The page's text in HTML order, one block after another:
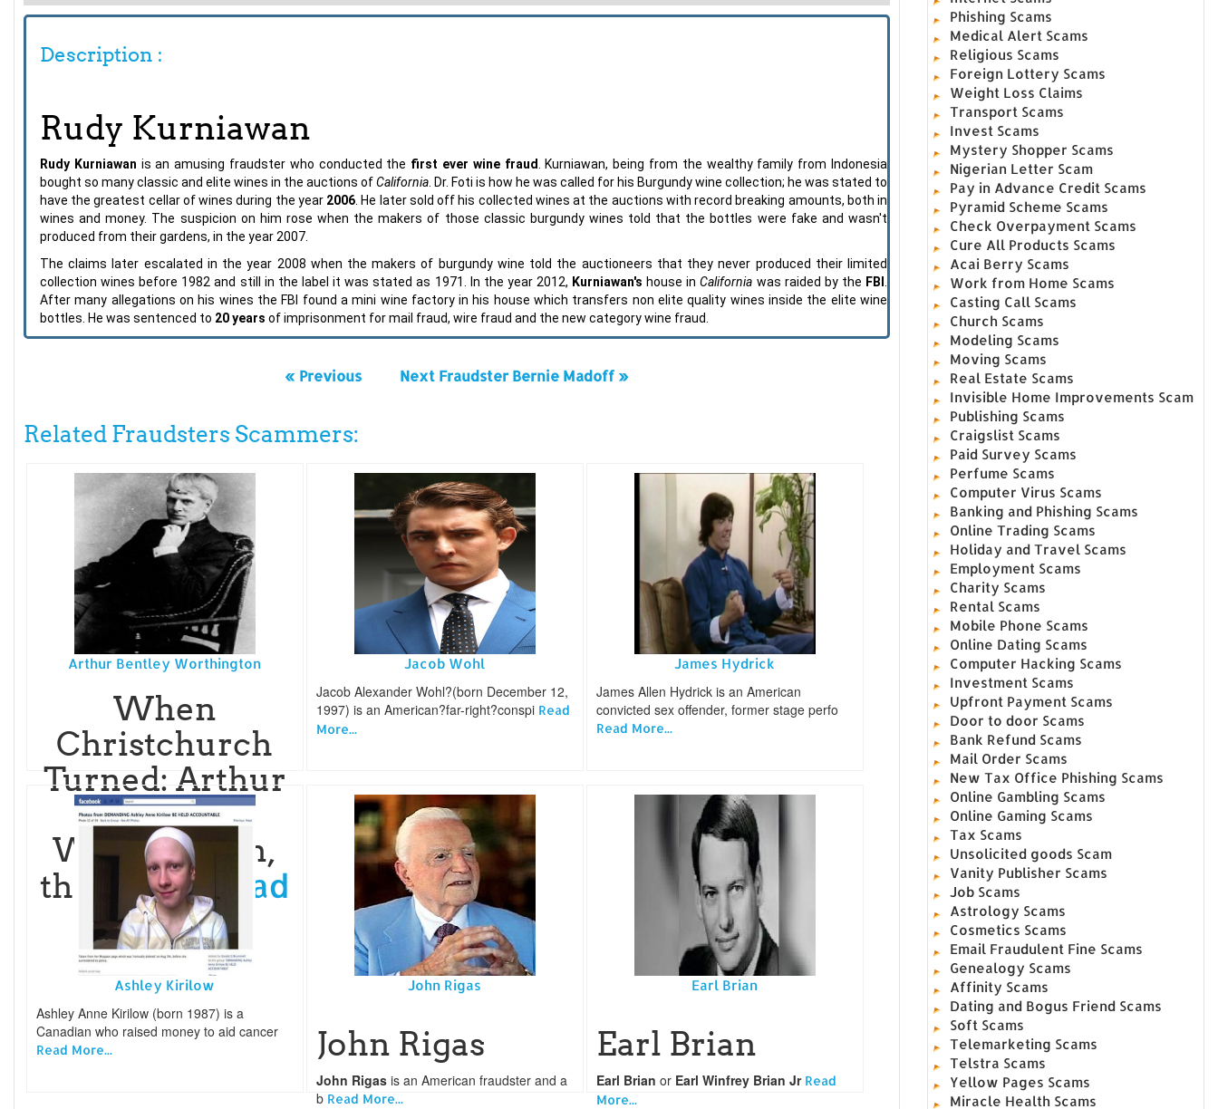
Description :
Rudy Kurniawan
Rudy Kurniawan is an amusing fraudster who conducted the first ever wine fraud
. Kurniawan, being from the wealthy family from Indonesia
bought so many classic and elite wines in the auctions ofCalifornia . Dr. Foti is how he was called for his Burgundy wine collection; he was stated to
have the greatest cellar of wines during the year 2006 . He later sold off his collected wines at the auctions with record breaking amounts, both in
wines and money. The suspicion on him rose when the makers of those classic burgundy wines told that the bottles were fake and wasn't
produced from their gardens, in the year 2007.
The claims later escalated in the year 2008 when the makers of burgundy wine told the auctioneers that they never produced their limited
collection wines before 1982 and still in the label it was stated as 1971. In the year 2012, Kurniawan's house inCalifornia was raided by the FBI
After many allegations on his wines the FBI found a mini wine factory in his house which transfers non elite quality wines inside the elite wine
bottles. He was sentenced to 20 years of imprisonment for mail fraud, wire fraud and the new category wine fraud.
« Previous Next Fraudster Bernie Madoff »
Related Fraudsters Scammers:
Arthur Bentley Worthington
When
Christchurch
Turned: Arthur
Bentley
Worthington,
the TemplRead
More...
Jacob Wohl
Jacob Alexander Wohl?(born December 12,
1997) is an American?far-right?conspi Read
More...
James Hydrick
James Allen Hydrick is an American
convicted sex offender, former stage perfo
Read More...
Ashley Kirilow
Ashley Anne Kirilow (born 1987) is a
Canadian who raised money to aid cancer
Read More...
John Rigas
John Rigas
John Rigasis an American fraudster and a
b Read More...
Earl Brian
Earl Brian
Earl Brian or Earl Winfrey Brian Jr Read
More...
Phishing Scams
Medical Alert Scams
Religious Scams
Foreign Lottery Scams
Weight Loss Claims
Transport Scams
Invest Scams
Mystery Shopper Scams
Nigerian Letter Scam
Pay in Advance Credit Scams
Pyramid Scheme Scams
Check Overpayment Scams
Cure All Products Scams
Acai Berry Scams
Work from Home Scams
Casting Call Scams
Church Scams
Modeling Scams
Moving Scams
Real Estate Scams
Invisible Home Improvements Scam
Publishing Scams
Craigslist Scams
Paid Survey Scams
Perfume Scams
Computer Virus Scams
Banking and Phishing Scams
Online Trading Scams
Holiday and Travel Scams
Employment Scams
Charity Scams
Rental Scams
Mobile Phone Scams
Online Dating Scams
Computer Hacking Scams
Investment Scams
Upfront Payment Scams
Door to door Scams
Bank Refund Scams
Mail Order Scams
New Tax Office Phishing Scams
Online Gambling Scams
Online Gaming Scams
Tax Scams
Unsolicited goods Scam
Vanity Publisher Scams
Job Scams
Astrology Scams
Cosmetics Scams
Email Fraudulent Fine Scams
Genealogy Scams
Affinity Scams
Dating and Bogus Friend Scams
Soft Scams
Telemarketing Scams
Telstra Scams
Yellow Pages Scams
Miracle Health Scams